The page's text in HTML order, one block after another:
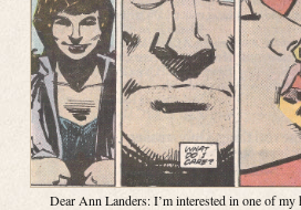
Dear Ann Landers: I’m interested in one of my